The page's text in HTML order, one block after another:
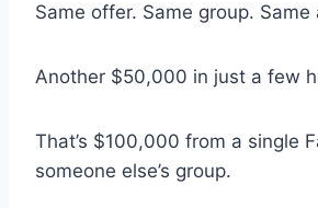
Same offer. Same group. Same
Another $50,000 in just a few
That’s $100,000 from a single
someone else’s group.